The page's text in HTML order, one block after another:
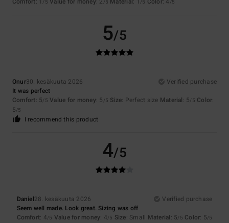
/5 /5 /5 /5
5/5
Onur30. kesäkuuta 2026
Verified purchase
It was perfect
Comfort: 5/5 Value for money: 5 /5 Size: Perfect size Material: 5/5 Color:
5/5
I recommend this product
4/5
Daniel28. kesäkuuta 2026
Verified purchase
Seem well made. Look great. Sizing was off
Comfort: 4/5 Value for money: 4/5 Size: Small Material: 5/5 Color: 5/5